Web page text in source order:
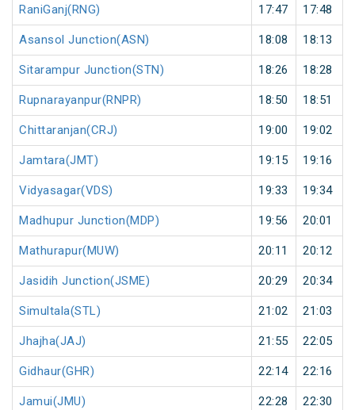
RaniGanj(RNG) 17:47 17:48
Asansol Junction(ASN) 18:08 18:13
Sitarampur Junction(STN) 18:26 18:28
Rupnarayanpur(RNPR) 18:50 18:51
Chittaranjan(CRJ) 19:00 19:02
Jamtara(JMT) 19:15 19:16
Vidyasagar(VDS) 19:33 19:34
Madhupur Junction(MDP) 19:56 20:01
Mathurapur(MUW) 20:11 20:12
Jasidih Junction(JSME) 20:29 20:34
Simultala(STL) 21:02 21:03
Jhajha(JAJ) 21:55 22:05
Gidhaur(GHR) 22:14 22:16
Jamui(JMU) 22:28 22:30